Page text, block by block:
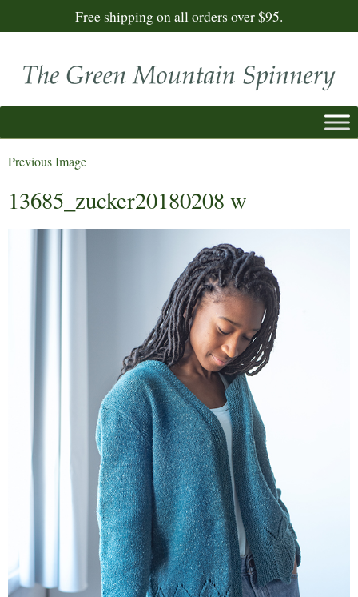
Free shipping on all orders over $95.
Previous Image
13685_zucker20180208 w